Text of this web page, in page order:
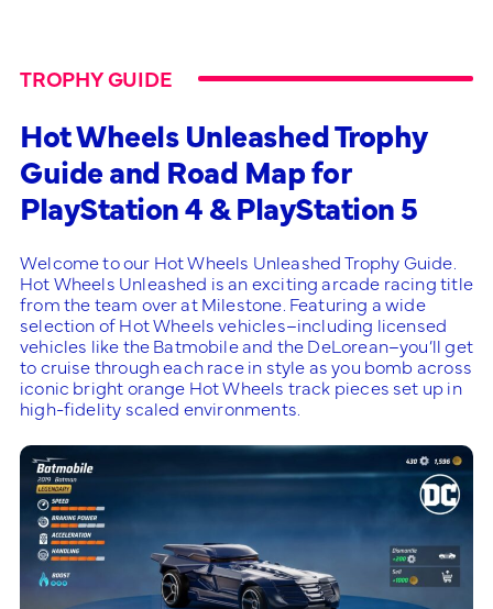
TROPHY GUIDE
Hot Wheels Unleashed Trophy
Guide and Road Map for
PlayStation 4 & PlayStation 5
Welcome to our Hot Wheels Unleashed Trophy Guide.
Hot Wheels Unleashed is an exciting arcade racing title
from the team over at Milestone. Featuring a wide
selection of Hot Wheels vehicles–including licensed
vehicles like the Batmobile and the DeLorean–you’ll get
to cruise through each race in style as you bomb across
iconic bright orange Hot Wheels track pieces set up in
high-fidelity scaled environments.